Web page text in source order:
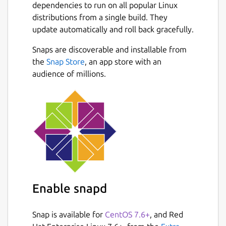
Highlighted Features
timeline views • Priority & favorite
mechanisms • Search & filter items • Archive
& restore deleted items • Lightweight & fast
• Data are written atomically to storage •
Custom storage location • Progress overview
• Simple & minimal usage syntax • Update
notifications • Configurable through
~/.taskbook.json
Website:
https://github.com/klaudiosinani/taskbook
Details for Taskbook
Package name
taskbook
dependencies to run on all popular Linux
distributions from a single build. They
update automatically and roll back gracefully.
Snaps are discoverable and installable from
the Snap Store , an app store with an
audience of millions.
Enable snapd
Snap is available for CentOS 7.6+ , and Red